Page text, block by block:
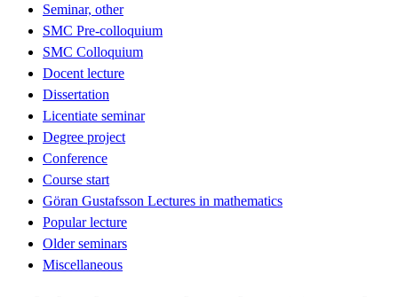
Seminar, other
SMC Pre-colloquium
SMC Colloquium
Docent lecture
Dissertation
Licentiate seminar
Degree project
Conference
Course start
Göran Gustafsson Lectures in mathematics
Popular lecture
Older seminars
Miscellaneous